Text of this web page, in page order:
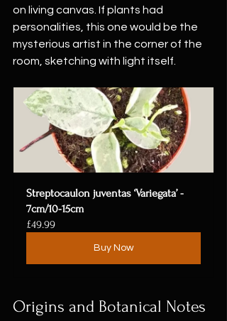
on living canvas. If plants had
personalities, this one would be the
mysterious artist in the corner of the
room, sketching with light itself.
Streptocaulon juventas ‘Variegata’ -
7cm/10-15cm
£49.99
Buy Now
Origins and Botanical Notes